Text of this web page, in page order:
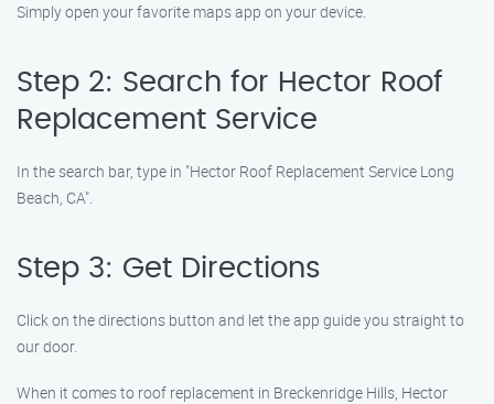
Simply open your favorite maps app on your device.
Step 2: Search for Hector Roof
Replacement Service
In the search bar, type in "Hector Roof Replacement Service Long
Beach, CA".
Step 3: Get Directions
Click on the directions button and let the app guide you straight to
our door.
When it comes to roof replacement in Breckenridge Hills, Hector